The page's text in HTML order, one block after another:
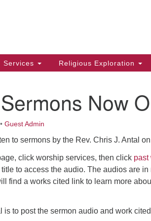
Services Religious Exploration
Now
• Guest Admin
to sermons by the Rev. Chris J. Antal
click worship services, then click past
to access the audio. The audios are in
find a works cited link to learn more
is to post the sermon audio and work